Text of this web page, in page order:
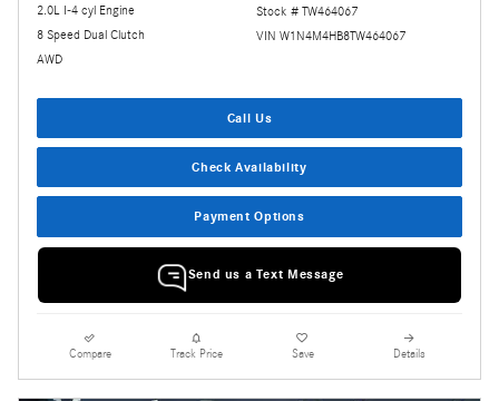
2.0L I-4 cyl Engine
8 Speed Dual Clutch
AWD
Stock # TW464067
VIN W1N4M4HB8TW464067
Call Us
Check Availability
Payment Options
Send us a Text Message
Compare Track Price Save Details